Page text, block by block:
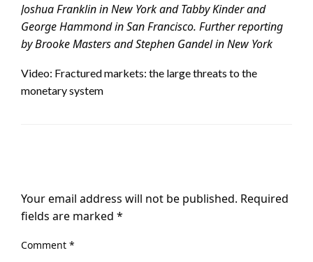
Joshua Franklin in New York and Tabby Kinder and
George Hammond in San Francisco. Further reporting
by Brooke Masters and Stephen Gandel in New York
Video: Fractured markets: the large threats to the
monetary system
Your email address will not be published. Required
fields are marked *
Comment *